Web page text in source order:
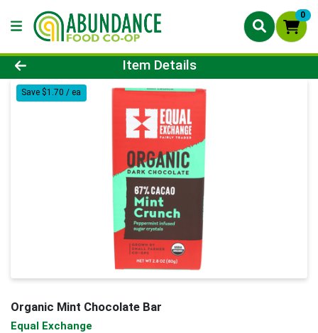
0
Product Details Page
Item Details
Save $1.70 / ea
Organic Mint Chocolate Bar
Equal Exchange